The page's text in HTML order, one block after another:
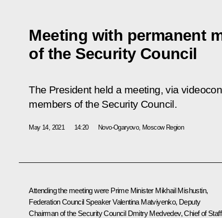
Meeting with permanent
of the Security Council
The President held a meeting, via
members of the Security Council.
May 14, 2021 14:20 Novo-Ogaryovo, Moscow Region
Attending the meeting were Prime Minister Mikhail Mishustin,
Federation Council SpeakerValentina Matviyenko, Deputy
Chairman of the Security Council Dmitry Medvedev, Chief of Staff